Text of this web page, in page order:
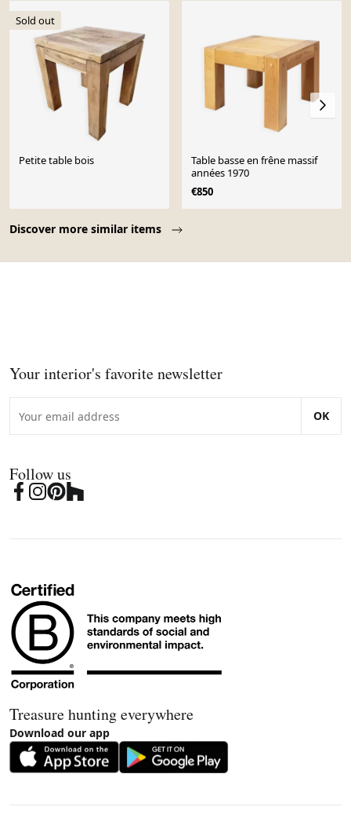
Discover more similar items
Sold out
Petite table bois
Table basse en frêne massif
années 1970
€850
Your interior's favorite newsletter
OK
Follow us
Treasure hunting everywhere
Download our app